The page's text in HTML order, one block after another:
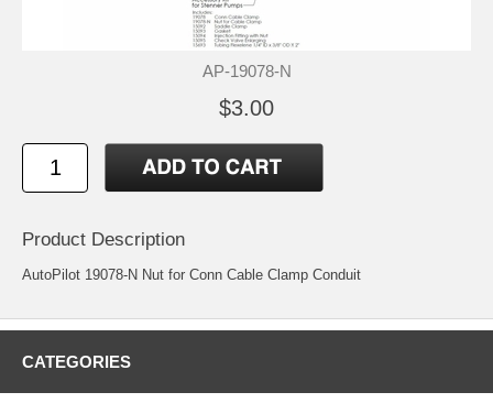
AP-19078-N
$3.00
Product Description
AutoPilot 19078-N Nut for Conn Cable Clamp Conduit
CATEGORIES